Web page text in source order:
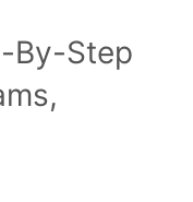
By-Step